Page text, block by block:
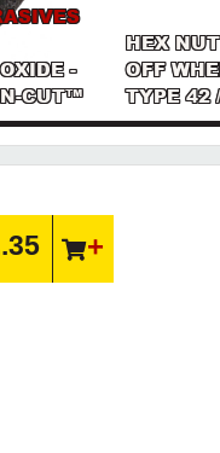
-
CUT™
HEX
OFF
TYPE 42
.35